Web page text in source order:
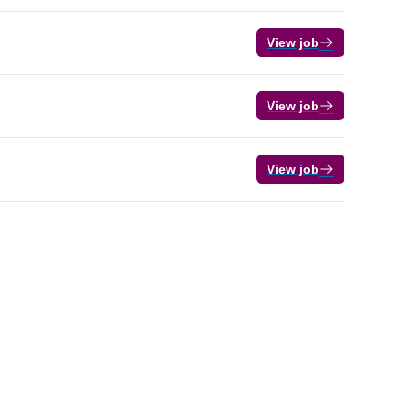
View job
View job
View job